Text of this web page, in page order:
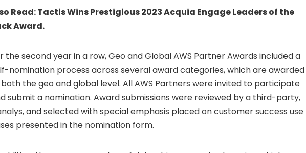
Read:Tactis Wins Prestigious 2023 Acquia Engage Leaders of the
Award.
the second year in a row, Geo and Global AWS Partner Awards included a
nomination process across several award categories, which are awarded
the geo and global level. All AWS Partners were invited to participate
submit a nomination. Award submissions were reviewed by a third-party,
and selected with special emphasis placed on customer success use
presented in the nomination form.